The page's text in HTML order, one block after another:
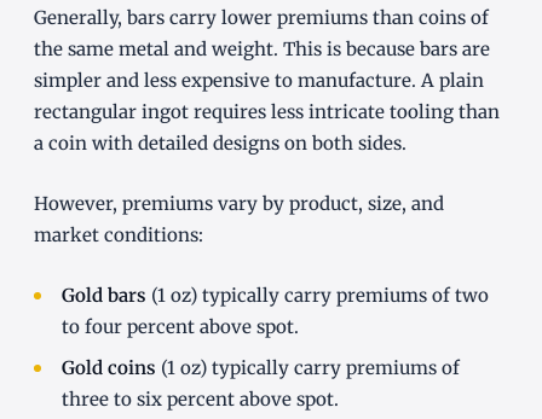
Generally, bars carry lower premiums than coins of
the same metal and weight. This is because bars are
simpler and less expensive to manufacture. A plain
rectangular ingot requires less intricate tooling than
a coin with detailed designs on both sides.
However, premiums vary by product, size, and
market conditions:
Gold bars (1 oz) typically carry premiums of two
to four percent above spot.
Gold coins (1 oz) typically carry premiums of
three to six percent above spot.